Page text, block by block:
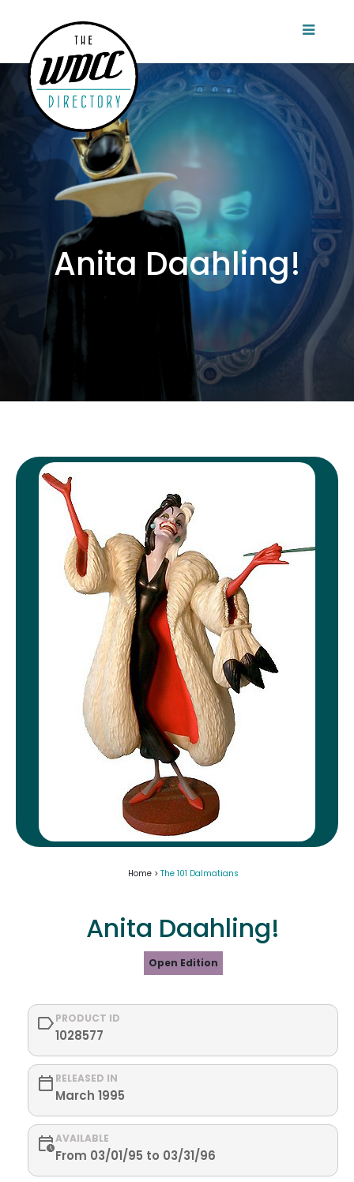
Anita Daahling!
Home > The 101 Dalmatians
Anita Daahling!
Open Edition
PRODUCT ID
1028577
RELEASED IN
March 1995
AVAILABLE
From 03/01/95 to 03/31/96